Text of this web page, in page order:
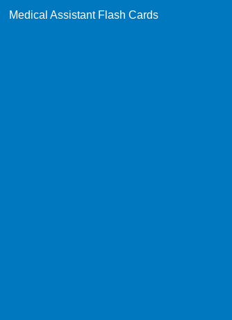
Medical Assistant Flash Cards